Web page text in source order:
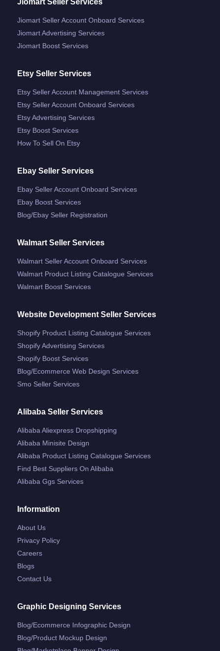
Jiomart Seller Services
Jiomart Seller Account Onboard Services
Jiomart Advertising Services
Jiomart Boost Services
Etsy Seller Services
Etsy Seller Account Management Services
Etsy Seller Account Onboard Services
Etsy Advertising Services
Etsy Boost Services
How To Sell On Etsy
Ebay Seller Services
Ebay Seller Account Onboard Services
Ebay Boost Services
Blog/ebay Seller Registration
Walmart Seller Services
Walmart Seller Account Onboard Services
Walmart Product Listing Catalogue Services
Walmart Boost Services
Website Development Seller Services
Shopify Product Listing Catalogue Services
Shopify Advertising Services
Shopify Boost Services
Blog/ecommerce Web Design Services
Smo Seller Services
Alibaba Seller Services
Alibaba Aliexpress Dropshipping
Alibaba Minisite Design
Alibaba Product Listing Catalogue Services
Find Best Suppliers On Alibaba
Alibaba Ggs Services
Information
About Us
Privacy Policy
Careers
Blogs
Contact Us
Graphic Designing Services
Blog/ecommerce Infographic Design
Blog/product Mockup Design